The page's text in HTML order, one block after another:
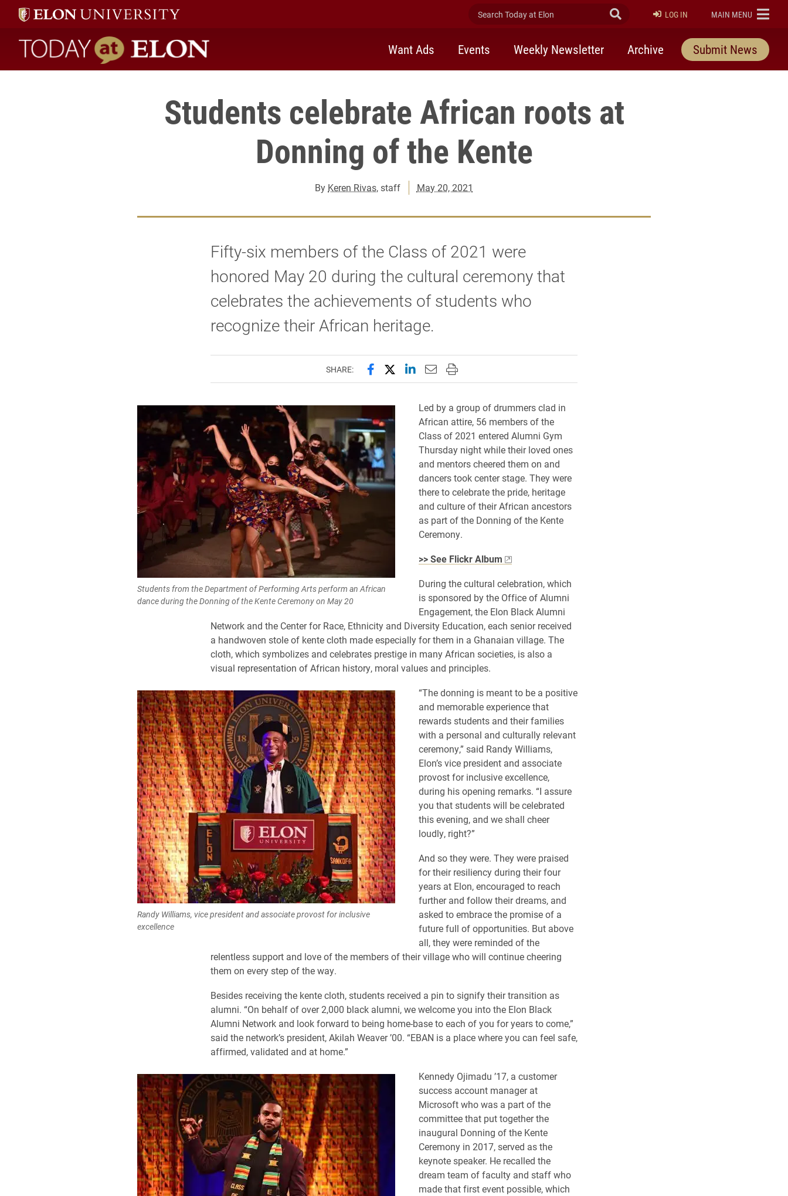
Search Today at Elon Submit Search
LOG IN ELON
MAIN MENU
Today at Elon home
Want Ads Events Weekly Newsletter Archive Submit News
Students celebrate African roots at
Donning of the Kente
By Keren Rivas, staff May 20, 2021
Fifty-six members of the Class of 2021 were
honored May 20 during the cultural ceremony that
celebrates the achievements of students who
recognize their African heritage.
SHARE: Share this page on Facebook
Share this page on X (formerly Twitter)
Share this page on LinkedIn
Email this page to a friend
Print this page
Students from the Department of Performing Arts perform an African
dance during the Donning of the Kente Ceremony on May 20
Led by a group of drummers clad in
African attire, 56 members of the
Class of 2021 entered Alumni Gym
Thursday night while their loved ones
and mentors cheered them on and
dancers took center stage. They were
there to celebrate the pride, heritage
and culture of their African ancestors
as part of the Donning of the Kente
Ceremony.
>> See Flickr Album
During the cultural celebration, which
is sponsored by the Office of Alumni
Engagement, the Elon Black Alumni
Network and the Center for Race, Ethnicity and Diversity Education, each senior received
a handwoven stole of kente cloth made especially for them in a Ghanaian village. The
cloth, which symbolizes and celebrates prestige in many African societies, is also a
visual representation of African history, moral values and principles.
Randy Williams, vice president and associate provost for inclusive
excellence
“The donning is meant to be a positive
and memorable experience that
rewards students and their families
with a personal and culturally relevant
ceremony,” said Randy Williams,
Elon’s vice president and associate
provost for inclusive excellence,
during his opening remarks. “I assure
you that students will be celebrated
this evening, and we shall cheer
loudly, right?”
And so they were. They were praised
for their resiliency during their four
years at Elon, encouraged to reach
further and follow their dreams, and
asked to embrace the promise of a
future full of opportunities. But above
all, they were reminded of the
relentless support and love of the members of their village who will continue cheering
them on every step of the way.
Besides receiving the kente cloth, students received a pin to signify their transition as
alumni. “On behalf of over 2,000 black alumni, we welcome you into the Elon Black
Alumni Network and look forward to being home-base to each of you for years to come,”
said the network’s president, Akilah Weaver ’00. “EBAN is a place where you can feel safe,
affirmed, validated and at home.”
Kennedy Ojimadu ’17, a customer
success account manager at
Microsoft who was a part of the
committee that put together the
inaugural Donning of the Kente
Ceremony in 2017, served as the
keynote speaker. He recalled the
dream team of faculty and staff who
made that first event possible, which